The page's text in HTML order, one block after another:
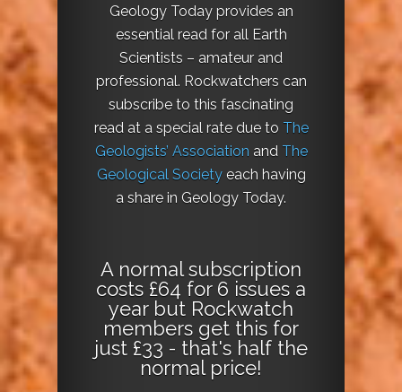
Geology Today provides an
essential read for all Earth
Scientists – amateur and
professional. Rockwatchers can
subscribe to this fascinating
read at a special rate due to The
Geologists’ Association and The
Geological Societyeach having
a share in Geology Today.
A normal subscription
costs £64 for 6 issues a
year but Rockwatch
members get this for
just £33 - that's half the
normal price!